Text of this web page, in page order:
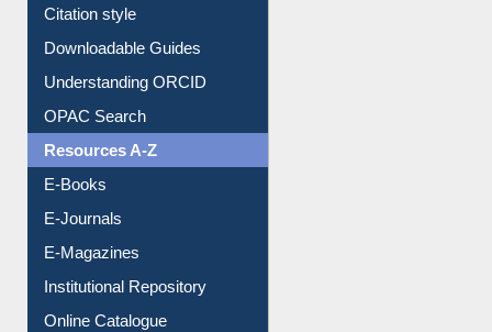
Borrowing Rules
Purchase Suggestion
Citation style
Downloadable Guides
Understanding ORCID
OPAC Search
Resources A-Z
E-Books
E-Journals
E-Magazines